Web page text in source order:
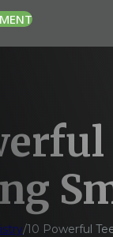
/10 Powerful